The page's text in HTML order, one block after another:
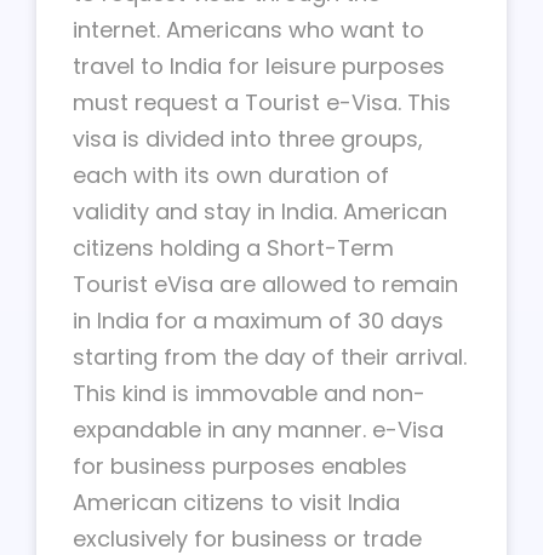
internet. Americans who want to
travel to India for leisure purposes
must request a Tourist e-Visa. This
visa is divided into three groups,
each with its own duration of
validity and stay in India. American
citizens holding a Short-Term
Tourist eVisa are allowed to remain
in India for a maximum of 30 days
starting from the day of their arrival.
This kind is immovable and non-
expandable in any manner. e-Visa
for business purposes enables
American citizens to visit India
exclusively for business or trade